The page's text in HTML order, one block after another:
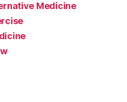
Medicine